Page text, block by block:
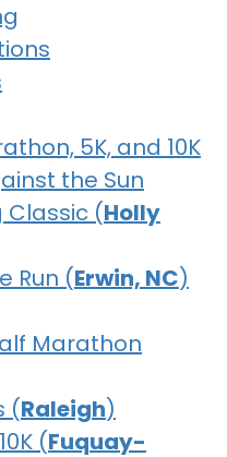
5K, and 10K
the Sun
Classic (Holly
Run (Erwin, NC)
Marathon
(Raleigh)
(Fuquay-